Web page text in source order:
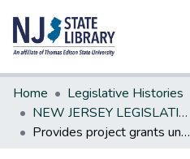
Communities & Collections
All of DSpace
Statistics
Home
Legislative Histories
NEW JERSEY LEGISLATIVE HISTORIES
Provides project grants under "Securing Our Children's Fund" for career and technical education expansion in county vocational school districts; appropriates $222,904,769.